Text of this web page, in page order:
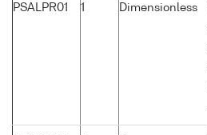
PSALPR01 1 Dimensionless